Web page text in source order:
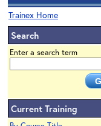
Trainex Home
Search
Enter a search term
Current Training